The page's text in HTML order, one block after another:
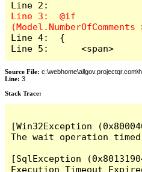
Line 3:  @if
Line 4:  {
Line 5:      <span>
Source File:
Line: 3
Stack Trace: